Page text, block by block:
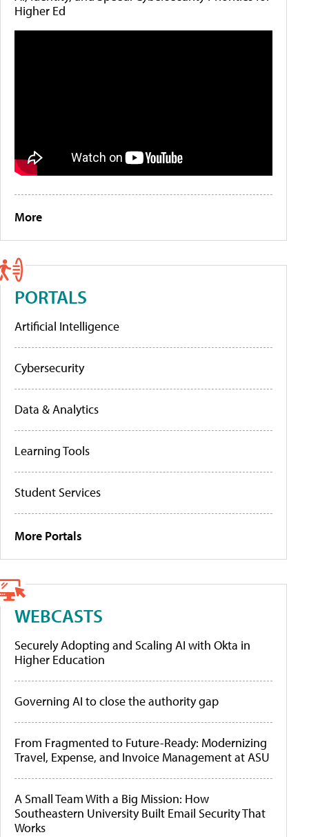
Higher Ed
More
PORTALS
Artificial Intelligence
Cybersecurity
Data & Analytics
Learning Tools
Student Services
More Portals
WEBCASTS
Securely Adopting and Scaling AI with Okta in
Higher Education
Governing AI to close the authority gap
From Fragmented to Future-Ready: Modernizing
Travel, Expense, and Invoice Management at ASU
A Small Team With a Big Mission: How
Southeastern University Built Email Security That
Works